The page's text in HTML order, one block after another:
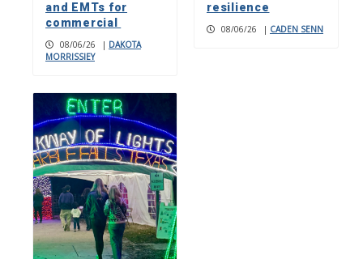
and EMTs for
commercial
08/06/26 | DAKOTA
MORRISSIEY
resilience
08/06/26 | CADEN SENN